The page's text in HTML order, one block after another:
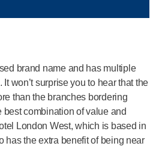
brand name and has multiple
won’t surprise you to hear that the
than the branches bordering
best combination of value and
London West, which is based in
has the extra benefit of being near